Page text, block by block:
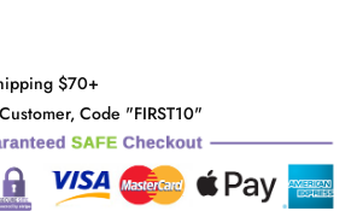
$70+
Code "FIRST10"